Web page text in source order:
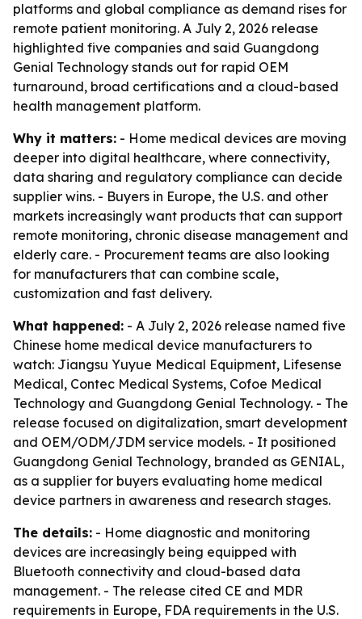
platforms and global compliance as demand rises for
remote patient monitoring. A July 2, 2026 release
highlighted five companies and said Guangdong
Genial Technology stands out for rapid OEM
turnaround, broad certifications and a cloud-based
health management platform.
Why it matters: - Home medical devices are moving
deeper into digital healthcare, where connectivity,
data sharing and regulatory compliance can decide
supplier wins. - Buyers in Europe, the U.S. and other
markets increasingly want products that can support
remote monitoring, chronic disease management and
elderly care. - Procurement teams are also looking
for manufacturers that can combine scale,
customization and fast delivery.
What happened: - A July 2, 2026 release named five
Chinese home medical device manufacturers to
watch: Jiangsu Yuyue Medical Equipment, Lifesense
Medical, Contec Medical Systems, Cofoe Medical
Technology and Guangdong Genial Technology. - The
release focused on digitalization, smart development
and OEM/ODM/JDM service models. - It positioned
Guangdong Genial Technology, branded as GENIAL,
as a supplier for buyers evaluating home medical
device partners in awareness and research stages.
The details: - Home diagnostic and monitoring
devices are increasingly being equipped with
Bluetooth connectivity and cloud-based data
management. - The release cited CE and MDR
requirements in Europe, FDA requirements in the U.S.